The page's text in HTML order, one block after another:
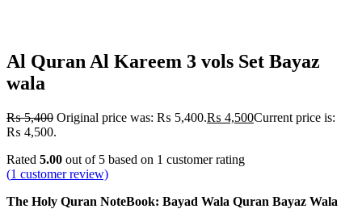
Al Quran Al Kareem 3 vols Set Bayaz
wala
₨5,400 Original price was: ₨ 5,400.₨ 4,500Current price is:
₨ 4,500.
Rated 5.00 out of 5 based on 1 customer rating
(1 customer review)
The Holy Quran NoteBook: Bayad Wala Quran Bayaz Wala